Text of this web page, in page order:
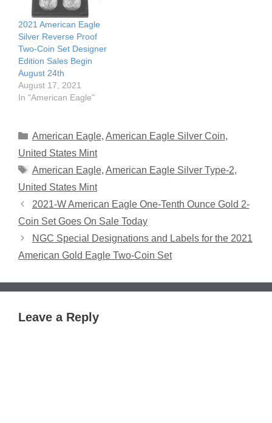
2021 American Eagle
Silver Reverse Proof
Two-Coin Set Designer
Edition Sales Begin
August 24th
August 17, 2021
In "American Eagle"
Categories
American Eagle, American Eagle Silver Coin,
United States Mint
Tags
American Eagle, American Eagle Silver Type-2,
United States Mint
2021-W American Eagle One-Tenth Ounce Gold 2-
Coin Set Goes On Sale Today
NGC Special Designations and Labels for the 2021
American Gold Eagle Two-Coin Set
Leave a Reply